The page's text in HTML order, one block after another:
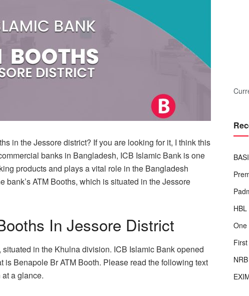
in the Jessore district? If you are looking for it, I think this
banks in Bangladesh, ICB Islamic Bank is one
products and plays a vital role in the Bangladesh
bank’s ATM Booths, which is situated in the Jessore
In Jessore District
in the Khulna division. ICB Islamic Bank opened
is Benapole Br ATM Booth. Please read the following text
a glance.
One